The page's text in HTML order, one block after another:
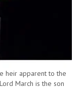
heir apparent to the
March is the son